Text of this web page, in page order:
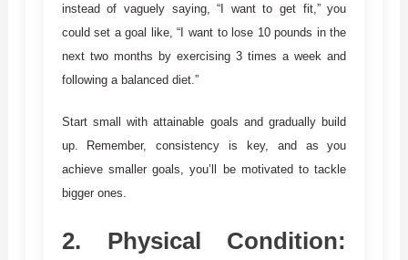
instead of vaguely saying, “I want to get fit,” you
could set a goal like, “I want to lose 10 pounds in the
next two months by exercising 3 times a week and
following a balanced diet.”
Start small with attainable goals and gradually build
up. Remember, consistency is key, and as you
achieve smaller goals, you’ll be motivated to tackle
bigger ones.
2. Physical Condition: